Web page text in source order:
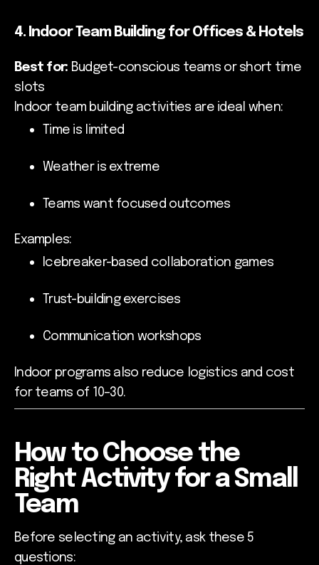
4. Indoor Team Building for Offices & Hotels
Best for: Budget-conscious teams or short time
slots
Indoor team building activities are ideal when:
Time is limited
Weather is extreme
Teams want focused outcomes
Examples:
Icebreaker-based collaboration games
Trust-building exercises
Communication workshops
Indoor programs also reduce logistics and cost
for teams of 10–30.
How to Choose the
Right Activity for a Small
Team
Before selecting an activity, ask these 5
questions: